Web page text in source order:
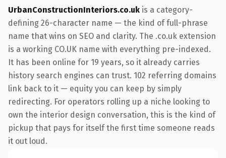
UrbanConstructionInteriors.co.uk is a category-
defining 26-character name — the kind of full-phrase
name that wins on SEO and clarity. The .co.uk extension
is a working CO.UK name with everything pre-indexed.
It has been online for 19 years, so it already carries
history search engines can trust. 102 referring domains
link back to it — equity you can keep by simply
redirecting. For operators rolling up a niche looking to
own the interior design conversation, this is the kind of
pickup that pays for itself the first time someone reads
it out loud.